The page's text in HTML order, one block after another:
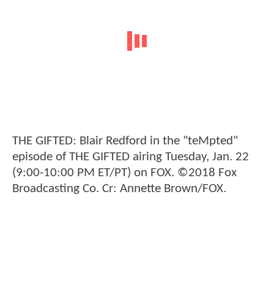
THE GIFTED: Blair Redford in the "teMpted"
episode of THE GIFTED airing Tuesday, Jan. 22
(9:00-10:00 PM ET/PT) on FOX. ©2018 Fox
Broadcasting Co. Cr: Annette Brown/FOX.